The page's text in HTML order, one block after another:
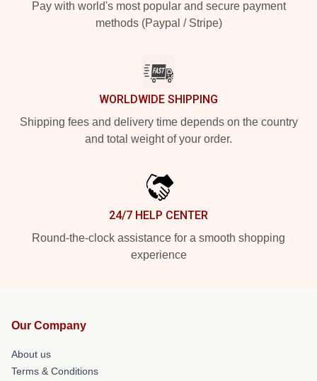
Pay with world's most popular and secure payment
methods (Paypal / Stripe)
WORLDWIDE SHIPPING
Shipping fees and delivery time depends on the country
and total weight of your order.
24/7 HELP CENTER
Round-the-clock assistance for a smooth shopping
experience
Our Company
About us
Terms & Conditions